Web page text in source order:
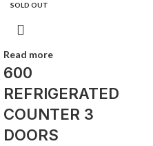
SOLD OUT
Read more
600
REFRIGERATED
COUNTER 3
DOORS